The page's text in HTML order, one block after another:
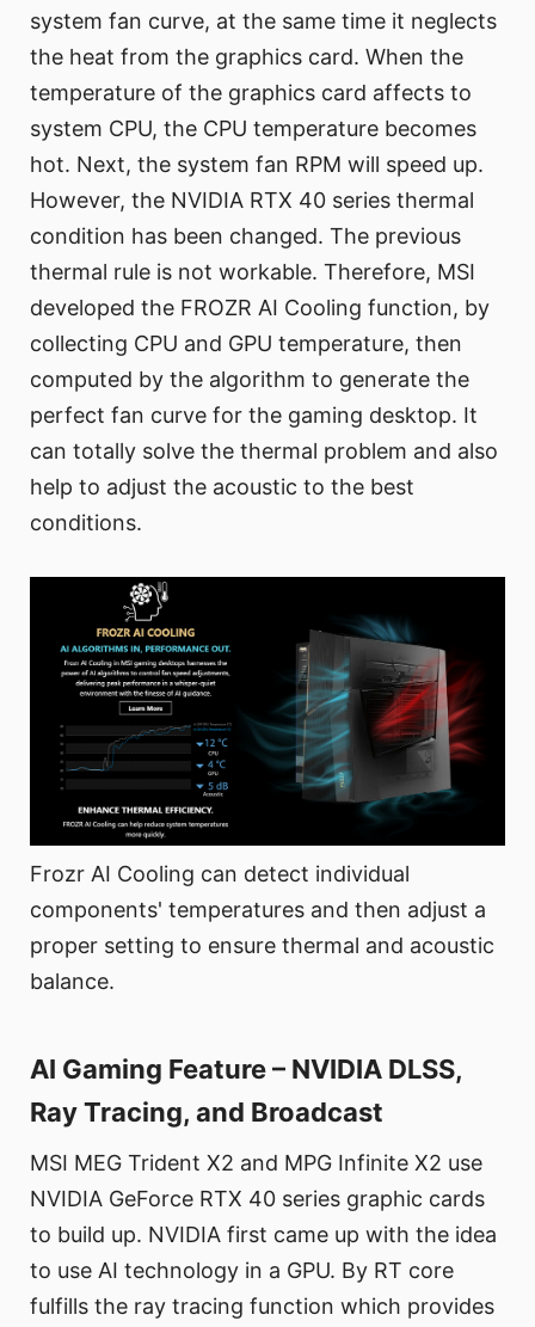
system fan curve, at the same time it neglects
the heat from the graphics card. When the
temperature of the graphics card affects to
system CPU, the CPU temperature becomes
hot. Next, the system fan RPM will speed up.
However, the NVIDIA RTX 40 series thermal
condition has been changed. The previous
thermal rule is not workable. Therefore, MSI
developed the FROZR AI Cooling function, by
collecting CPU and GPU temperature, then
computed by the algorithm to generate the
perfect fan curve for the gaming desktop. It
can totally solve the thermal problem and also
help to adjust the acoustic to the best
conditions.
Frozr AI Cooling can detect individual
components' temperatures and then adjust a
proper setting to ensure thermal and acoustic
balance.
AI Gaming Feature – NVIDIA DLSS,
Ray Tracing, and Broadcast
MSI MEG Trident X2 and MPG Infinite X2 use
NVIDIA GeForce RTX 40 series graphic cards
to build up. NVIDIA first came up with the idea
to use AI technology in a GPU. By RT core
fulfills the ray tracing function which provides